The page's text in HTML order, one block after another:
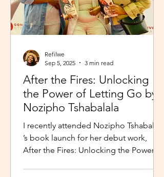
After the Fires: Unlocking
the Power of Letting Go by
Nozipho Tshabalala
I recently attended Nozipho Tshabalala
’s book launch for her debut work,
After the Fires: Unlocking the Power of
Refilwe
Sep 5, 2025
3 min read